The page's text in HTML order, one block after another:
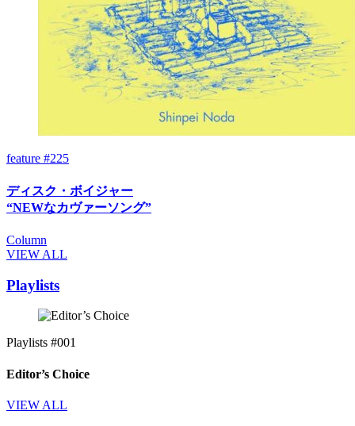
feature #225
ディスク・ボイジャー
“NEWなカヴァーソング”
Column
VIEW ALL
Playlists
Playlists #001
Editor’s Choice
VIEW ALL